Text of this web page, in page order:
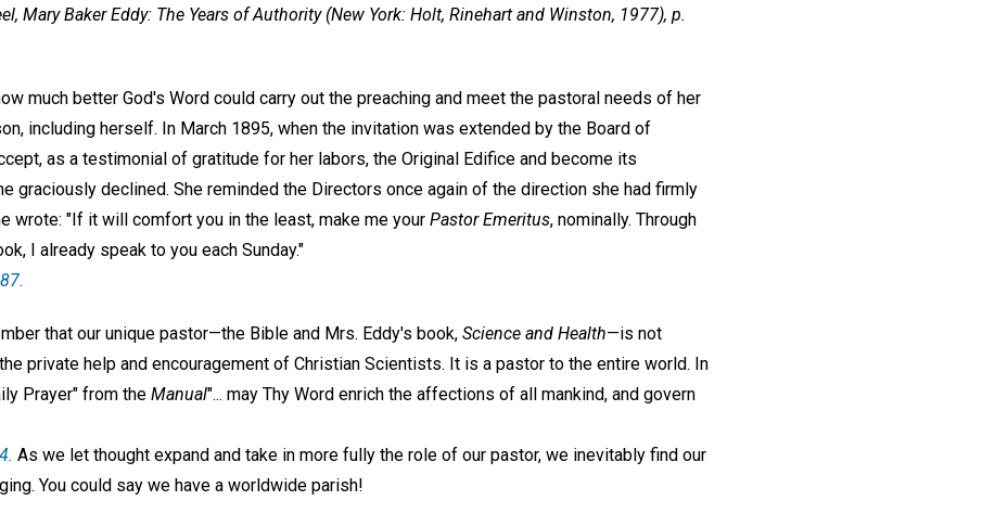
Mary Baker Eddy: The Years of Authority(New York: Holt, Rinehart and Winston, 1977), p.
much better God's Word could carry out the preaching and meet the pastoral needs of her
including herself. In March 1895, when the invitation was extended by the Board of
as a testimonial of gratitude for her labors, the Original Edifice and become its
graciously declined. She reminded the Directors once again of the direction she had firmly
wrote: "If it will comfort you in the least, make me your Pastor Emeritus, nominally. Through
I already speak to you each Sunday."
that our unique pastor—the Bible and Mrs. Eddy's book, Science and Health—is not
private help and encouragement of Christian Scientists. It is a pastor to the entire world. In
Prayer" from the Manual"... may Thy Word enrich the affections of all mankind, and govern
As we let thought expand and take in more fully the role of our pastor, we inevitably find our
You could say we have a worldwide parish!